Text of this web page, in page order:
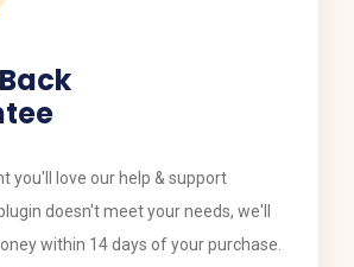
you'll love our help & support
doesn't meet your needs, we'll
within 14 days of your purchase.